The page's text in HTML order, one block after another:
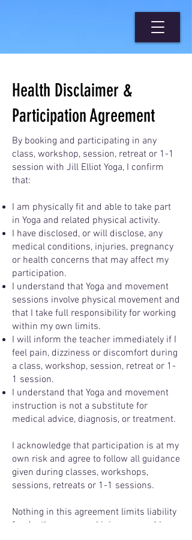
Health Disclaimer &
Participation Agreement
By booking and participating in any
class, workshop, session, retreat or 1-1
session with Jill Elliot Yoga, I confirm
that:
I am physically fit and able to take part
in Yoga and related physical activity.
I have disclosed, or will disclose, any
medical conditions, injuries, pregnancy
or health concerns that may affect my
participation.
I understand that Yoga and movement
sessions involve physical movement and
that I take full responsibility for working
within my own limits.
I will inform the teacher immediately if I
feel pain, dizziness or discomfort during
a class, workshop, session, retreat or 1-
1 session.
I understand that Yoga and movement
instruction is not a substitute for
medical advice, diagnosis, or treatment.
I acknowledge that participation is at my
own risk and agree to follow all guidance
given during classes, workshops,
sessions, retreats or 1-1 sessions.
Nothing in this agreement limits liability
for death or personal injury caused by